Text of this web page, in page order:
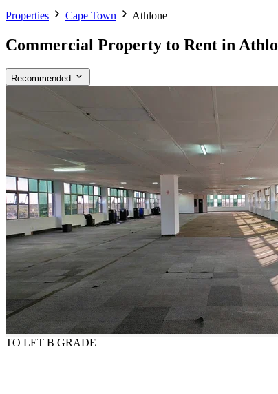
Properties Cape Town Athlone
Commercial Property to Rent in
Recommended
TO LET B GRADE